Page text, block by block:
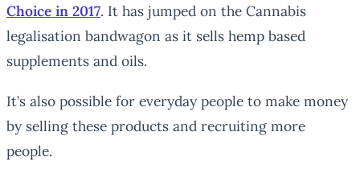
Choice in 2017. It has jumped on the Cannabis
legalisation bandwagon as it sells hemp based
supplements and oils.
It’s also possible for everyday people to make money
by selling these products and recruiting more
people.